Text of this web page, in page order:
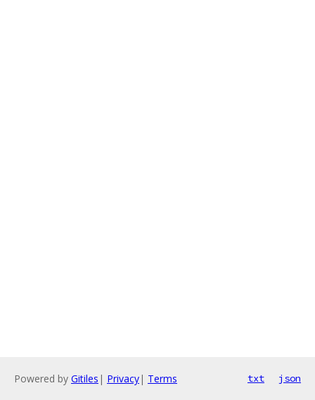
Powered by Gitiles | Privacy| Terms txt json